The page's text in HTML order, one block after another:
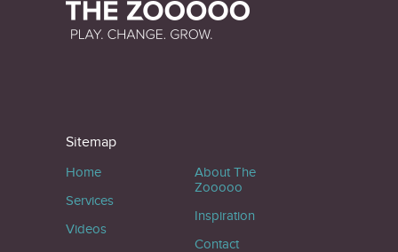
Sitemap
Home
Services
Videos
About The
Zooooo
Inspiration
Contact